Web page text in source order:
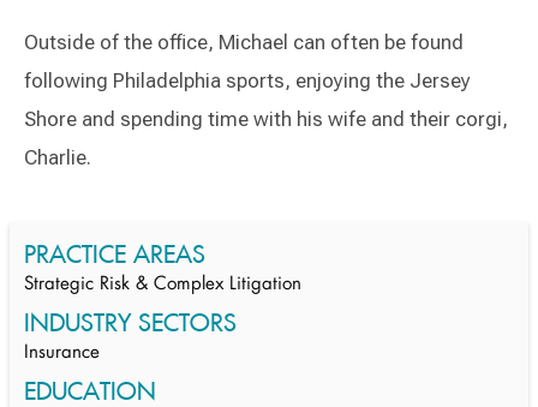
Outside of the office, Michael can often be found
following Philadelphia sports, enjoying the Jersey
Shore and spending time with his wife and their corgi,
Charlie.
PRACTICE AREAS
Strategic Risk & Complex Litigation
INDUSTRY SECTORS
Insurance
EDUCATION